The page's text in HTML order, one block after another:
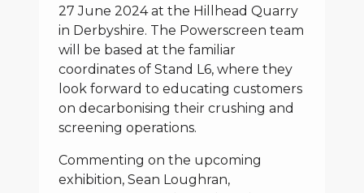
27 June 2024 at the Hillhead Quarry
in Derbyshire. The Powerscreen team
will be based at the familiar
coordinates of Stand L6, where they
look forward to educating customers
on decarbonising their crushing and
screening operations.
Commenting on the upcoming
exhibition, Sean Loughran,